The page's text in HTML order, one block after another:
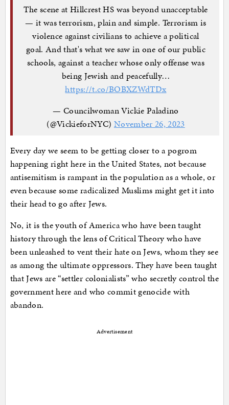
The scene at Hillcrest HS was beyond unacceptable
— it was terrorism, plain and simple. Terrorism is
violence against civilians to achieve a political
goal. And that's what we saw in one of our public
schools, against a teacher whose only offense was
being Jewish and peacefully…
https://t.co/BOBXZWdTDx
— Councilwoman Vickie Paladino
(@VickieforNYC) November 26, 2023
Every day we seem to be getting closer to a pogrom
happening right here in the United States, not because
antisemitism is rampant in the population as a whole, or
even because some radicalized Muslims might get it into
their head to go after Jews.
No, it is the youth of America who have been taught
history through the lens of Critical Theory who have
been unleashed to vent their hate on Jews, whom they see
as among the ultimate oppressors. They have been taught
that Jews are “settler colonialists” who secretly control the
government here and who commit genocide with
abandon.
Advertisement